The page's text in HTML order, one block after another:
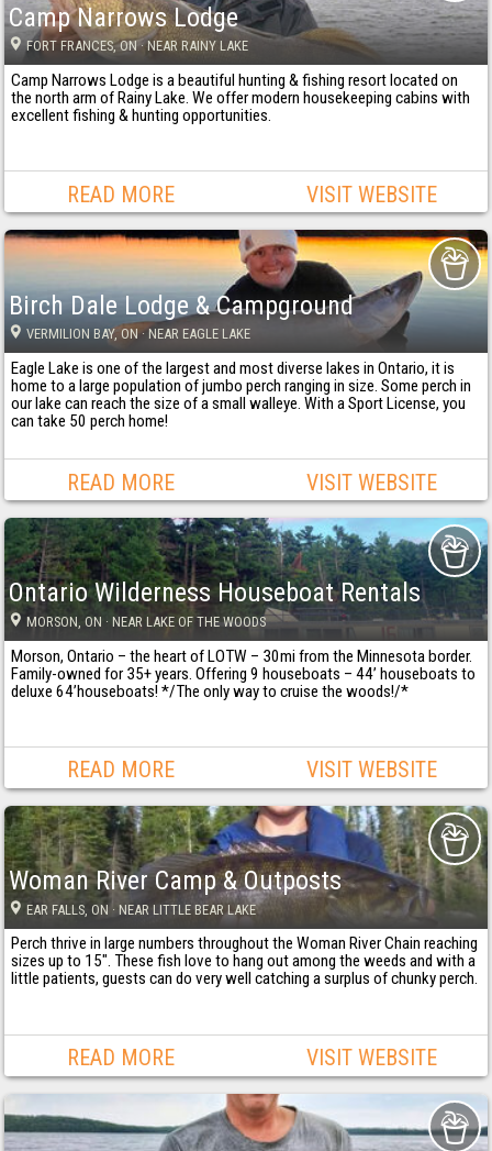
Camp Narrows Lodge
FORT FRANCES, ON· NEAR RAINY LAKE
Camp Narrows Lodge is a beautiful hunting & fishing resort located on
the north arm of Rainy Lake. We offer modern housekeeping cabins with
excellent fishing & hunting opportunities.
READ MORE VISIT WEBSITE
Birch Dale Lodge & Campground
VERMILION BAY, ON· NEAR EAGLE LAKE
Eagle Lake is one of the largest and most diverse lakes in Ontario, it is
home to a large population of jumbo perch ranging in size. Some perch in
our lake can reach the size of a small walleye. With a Sport License, you
can take 50 perch home!
READ MORE VISIT WEBSITE
Ontario Wilderness Houseboat Rentals
MORSON , ON · NEAR LAKE OF THE WOODS
Morson, Ontario – the heart of LOTW – 30mi from the Minnesota border.
Family-owned for 35+ years. Offering 9 houseboats – 44’ houseboats to
deluxe 64’houseboats! */The only way to cruise the woods!/*
READ MORE VISIT WEBSITE
Woman River Camp & Outposts
EAR FALLS , ON · NEAR LITTLE BEAR LAKE
Perch thrive in large numbers throughout the Woman River Chain reaching
sizes up to 15". These fish love to hang out among the weeds and with a
little patients, guests can do very well catching a surplus of chunky perch.
READ MORE VISIT WEBSITE